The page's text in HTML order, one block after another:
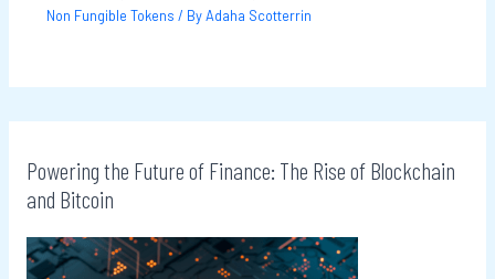
Non Fungible Tokens / ByAdaha Scotterrin
Powering the Future of Finance: The Rise of Blockchain
and Bitcoin